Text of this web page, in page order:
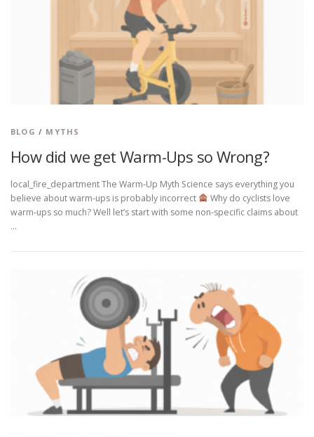
BLOG / MYTHS
How did we get Warm-Ups so Wrong?
local_fire_department The Warm-Up Myth Science says everything you
believe about warm-ups is probably incorrect
Why do cyclists love
warm-ups so much? Well let’s start with some non-specific claims about
…